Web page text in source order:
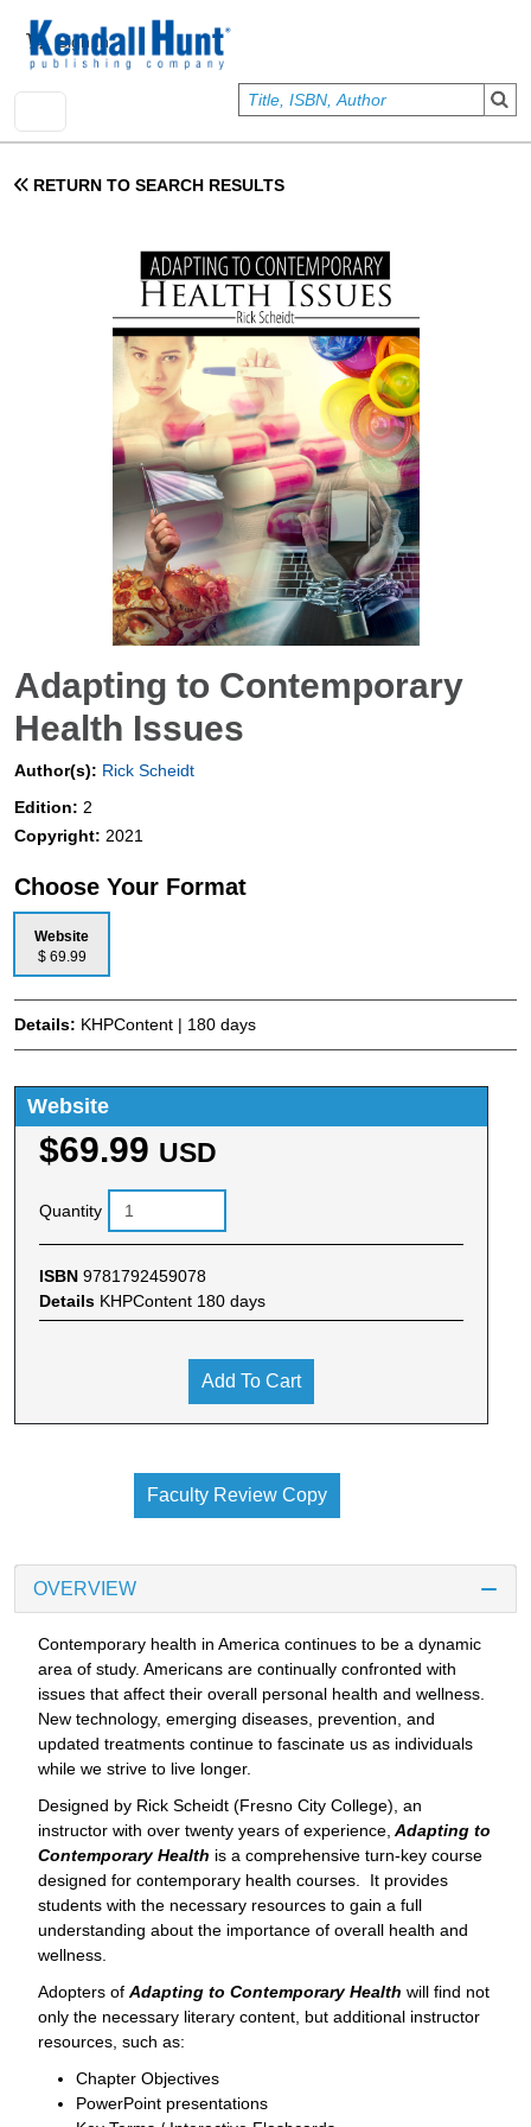
User account menu
Sign In
RETURN TO SEARCH RESULTS
Adapting to Contemporary
Health Issues
Author(s): Rick Scheidt
Edition: 2
Copyright: 2021
Choose Your Format
Website
$ 69.99
Details: KHPContent | 180 days
Website
$69.99 USD
Quantity
ISBN 9781792459078
Details KHPContent 180 days
Add To Cart
Faculty Review Copy
OVERVIEW
Contemporary health in America continues to be a dynamic
area of study. Americans are continually confronted with
issues that affect their overall personal health and wellness.
New technology, emerging diseases, prevention, and
updated treatments continue to fascinate us as individuals
while we strive to live longer.
Designed by Rick Scheidt (Fresno City College), an
instructor with over twenty years of experience, Adapting to
Contemporary Health is a comprehensive turn-key course
designed for contemporary health courses. It provides
students with the necessary resources to gain a full
understanding about the importance of overall health and
wellness.
Adopters of Adapting to Contemporary Health will find not
only the necessary literary content, but additional instructor
resources, such as:
Chapter Objectives
PowerPoint presentations